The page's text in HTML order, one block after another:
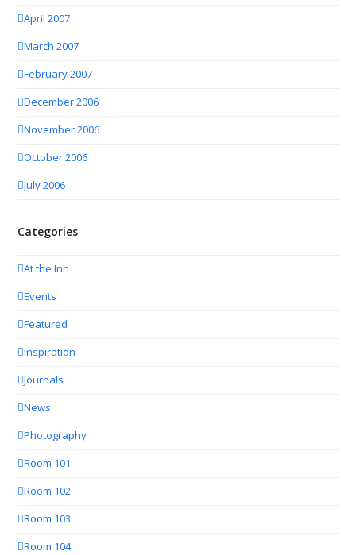
April 2007
March 2007
February 2007
December 2006
November 2006
October 2006
July 2006
Categories
At the Inn
Events
Featured
Inspiration
Journals
News
Photography
Room 101
Room 102
Room 103
Room 104